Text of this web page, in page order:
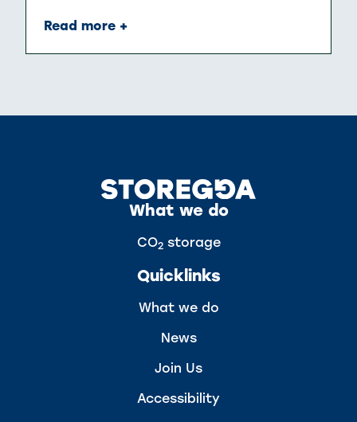
Read more +
What we do
CO2storage
Quicklinks
What we do
News
Join Us
Accessibility